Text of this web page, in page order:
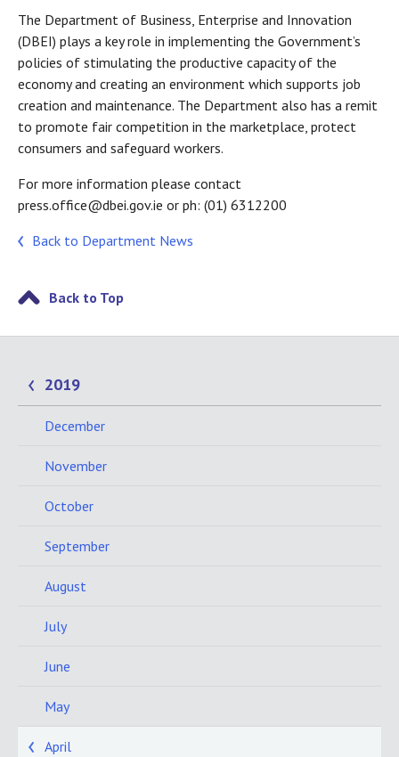
The Department of Business, Enterprise and Innovation
(DBEI) plays a key role in implementing the Government’s
policies of stimulating the productive capacity of the
economy and creating an environment which supports job
creation and maintenance. The Department also has a remit
to promote fair competition in the marketplace, protect
consumers and safeguard workers.
For more information please contact
press.office@dbei.gov.ie or ph: (01) 6312200
Back to Department News
Back to Top
2019
December
November
October
September
August
July
June
May
April